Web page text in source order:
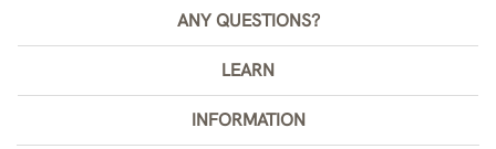
ANY QUESTIONS?
LEARN
INFORMATION